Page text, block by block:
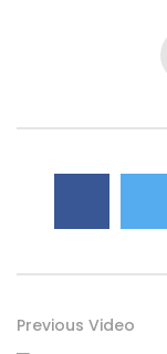
Previous Video